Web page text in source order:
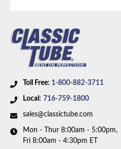
Toll Free: 1-800-882-3711
Local: 716-759-1800
sales@classictube.com
Mon - Thur 8:00am - 5:00pm,
Fri 8:00am - 4:30pm ET